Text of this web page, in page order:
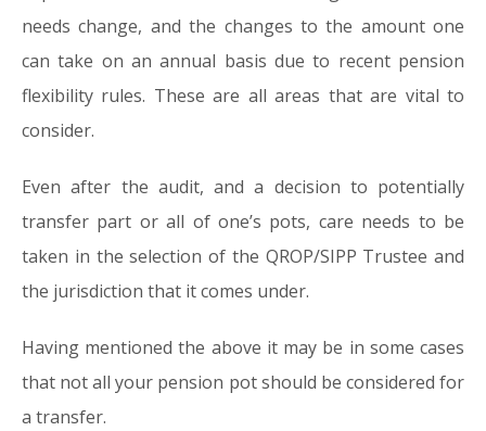
needs change, and the changes to the amount one
can take on an annual basis due to recent pension
flexibility rules. These are all areas that are vital to
consider.
Even after the audit, and a decision to potentially
transfer part or all of one’s pots, care needs to be
taken in the selection of the QROP/SIPP Trustee and
the jurisdiction that it comes under.
Having mentioned the above it may be in some cases
that not all your pension pot should be considered for
a transfer.